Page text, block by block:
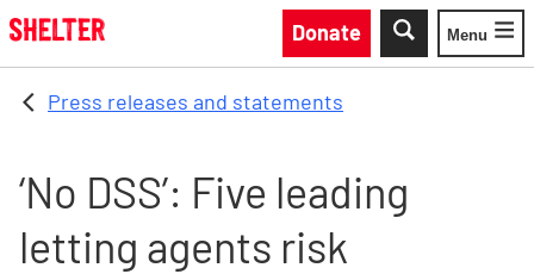
Skip to main content
Donate
Toggle
Menu
Press releases and statements
‘No DSS’: Five leading
letting agents risk